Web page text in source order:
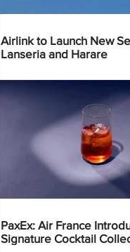
Airlink to Launch New
Lanseria and Harare
PaxEx: Air France
Signature Cocktail